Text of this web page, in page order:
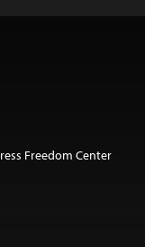
Freedom Center